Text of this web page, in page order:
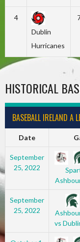
4
Dublin
Hurricanes
HISTORICAL
BASEBALL IRELAND A
Date
September
25, 2022
September
25, 2022
vs